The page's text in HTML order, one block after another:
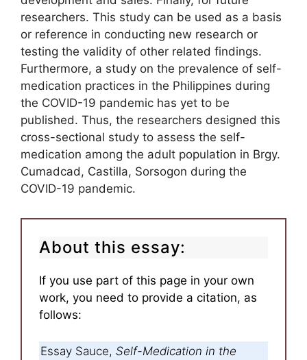
researchers. This study can be used as a basis
or reference in conducting new research or
testing the validity of other related findings.
Furthermore, a study on the prevalence of self-
medication practices in the Philippines during
the COVID-19 pandemic has yet to be
published. Thus, the researchers designed this
cross-sectional study to assess the self-
medication among the adult population in Brgy.
Cumadcad, Castilla, Sorsogon during the
COVID-19 pandemic.
About this essay:
If you use part of this page in your own
work, you need to provide a citation, as
follows:
Essay Sauce, Self-Medication in the